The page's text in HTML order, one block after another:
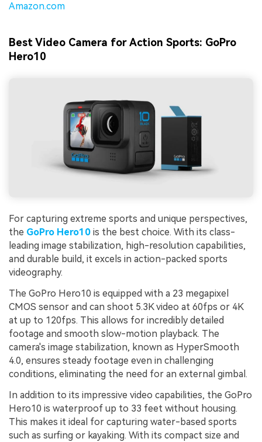
Amazon.com
Best Video Camera for Action Sports: GoPro
Hero10
For capturing extreme sports and unique perspectives,
the GoPro Hero10 is the best choice. With its class-
leading image stabilization, high-resolution capabilities,
and durable build, it excels in action-packed sports
videography.
The GoPro Hero10 is equipped with a 23 megapixel
CMOS sensor and can shoot 5.3K video at 60fps or 4K
at up to 120fps. This allows for incredibly detailed
footage and smooth slow-motion playback. The
camera's image stabilization, known as HyperSmooth
4.0, ensures steady footage even in challenging
conditions, eliminating the need for an external gimbal.
In addition to its impressive video capabilities, the GoPro
Hero10 is waterproof up to 33 feet without housing.
This makes it ideal for capturing water-based sports
such as surfing or kayaking. With its compact size and